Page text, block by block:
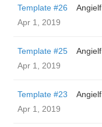
Template #26
Angielf
Apr 1, 2019
Template #25
Angielf
Apr 1, 2019
Template #23
Angielf
Apr 1, 2019